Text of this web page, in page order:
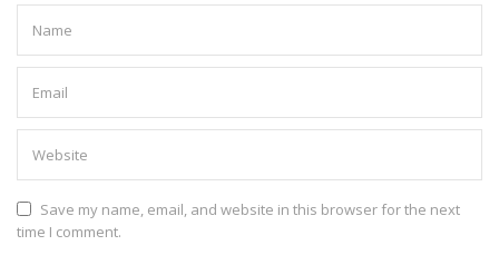
Save my name, email, and website in this browser for the next
time I comment.